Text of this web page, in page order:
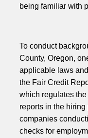
being familiar with
To conduct
County, Oregon,
applicable laws
the Fair Credit
which regulates
reports in the
companies
checks for